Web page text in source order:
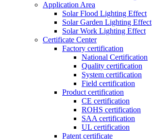
Application Area
Solar Flood Lighting Effect
Solar Garden Lighting Effect
Solar Work Lighting Effect
Certificate Center
Factory certification
National Certification
Quality certification
System certification
Field certification
Product certification
CE certification
ROHS certification
SAA certification
UL certification
Patent certificate